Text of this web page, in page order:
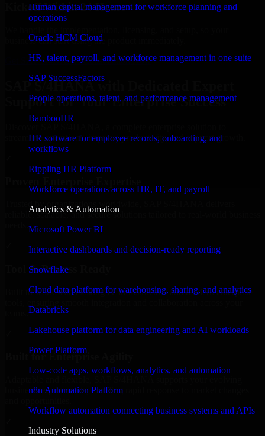
Human capital management for workforce planning and
operations
Oracle HCM Cloud
HR, talent, payroll, and workforce management in one suite
SAP SuccessFactors
People operations, talent, and performance management
BambooHR
HR software for employee records, onboarding, and
workflows
Rippling HR Platform
Workforce operations across HR, IT, and payroll
Analytics & Automation
Microsoft Power BI
Interactive dashboards and decision-ready reporting
Snowflake
Cloud data platform for warehousing, sharing, and analytics
Databricks
Lakehouse platform for data engineering and AI workloads
Power Platform
Low-code apps, workflows, analytics, and automation
n8n Automation Platform
Workflow automation connecting business systems and APIs
Industry Solutions
Kickoff Within 24 Hours
business can start using the product immediately.
Get SAP S/4HANA Consultation Now
SAP S/4HANA with Dedicated Expert
Support for Your Enterprise Success
streamline operations, improve productivity, and support growth.
Trusted by organizations worldwide, SAP S/4HANA delivers
reliable, scalable, and secure solutions tailored to real-world business
Tool & Process Ready
Built to work with existing IT infrastructure and modern enterprise
Built for Enterprise Agility
business requirements, enabling rapid response to market changes